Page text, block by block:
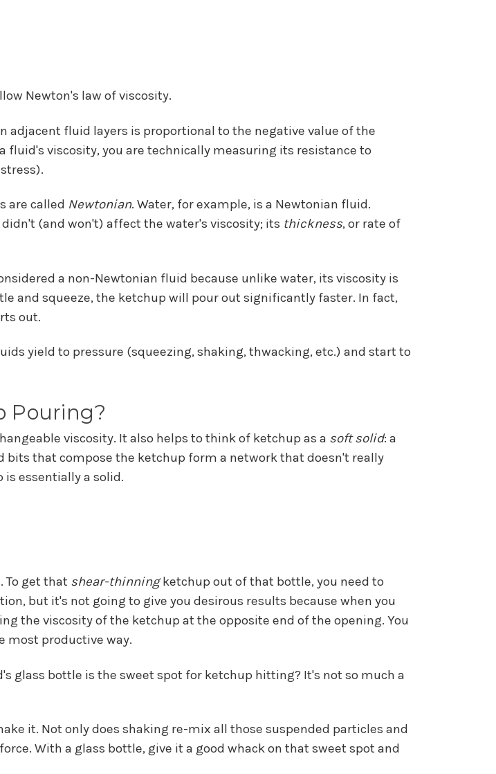
Newton's law of viscosity.
adjacent fluid layers is proportional to the negative value of the
viscosity, you are technically measuring its resistance to
are called Newtonian. Water, for example, is a Newtonian fluid.
(and won't) affect the water's viscosity; its thickness, or rate of
a non-Newtonian fluid because unlike water, its viscosity is
and squeeze, the ketchup will pour out significantly faster. In fact,
out.
yield to pressure (squeezing, shaking, thwacking, etc.) and start to
Pouring?
viscosity. It also helps to think of ketchup as a soft solid: a
that compose the ketchup form a network that doesn't really
essentially a solid.
To get that shear-thinningketchup out of that bottle, you need to
but it's not going to give you desirous results because when you
the viscosity of the ketchup at the opposite end of the opening. You
most productive way.
glass bottle is the sweet spot for ketchup hitting? It's not so much a
it. Not only does shaking re-mix all those suspended particles and
With a glass bottle, give it a good whack on that sweet spot and